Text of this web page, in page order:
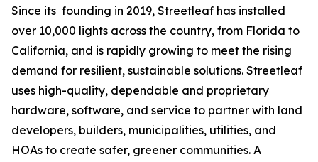
Since its founding in 2019, Streetleaf has installed
over 10,000 lights across the country, from Florida to
California, and is rapidly growing to meet the rising
demand for resilient, sustainable solutions. Streetleaf
uses high-quality, dependable and proprietary
hardware, software, and service to partner with land
developers, builders, municipalities, utilities, and
HOAs to create safer, greener communities. A